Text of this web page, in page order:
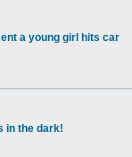
a young girl hits car
in the dark!